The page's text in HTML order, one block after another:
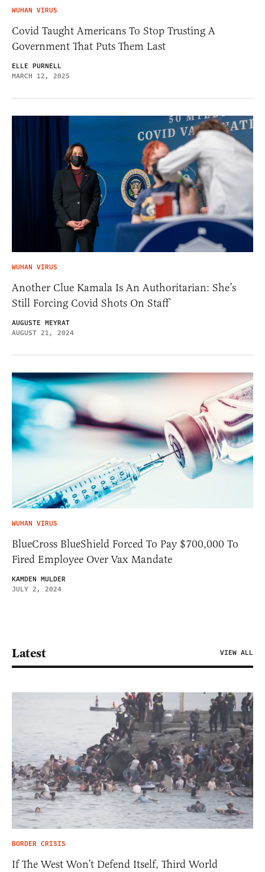
WUHAN VIRUS
Covid Taught Americans To Stop Trusting A
Government That Puts Them Last
ELLE PURNELL
MARCH 12, 2025
WUHAN VIRUS
Another Clue Kamala Is An Authoritarian: She’s
Still Forcing Covid Shots On Staff
AUGUSTE MEYRAT
AUGUST 21, 2024
WUHAN VIRUS
BlueCross BlueShield Forced To Pay $700,000 To
Fired Employee Over Vax Mandate
KAMDEN MULDER
JULY 2, 2024
Latest VIEW ALL
BORDER CRISIS
If The West Won’t Defend Itself, Third World